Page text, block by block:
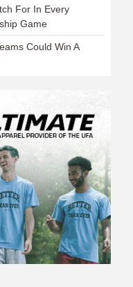
For In Every
Game
Could Win A